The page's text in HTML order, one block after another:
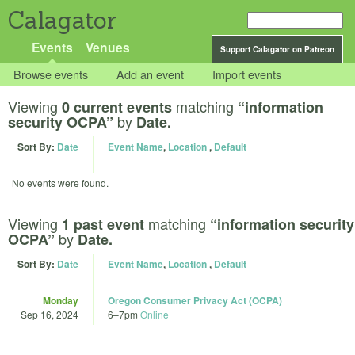
Calagator
Support Calagator on Patreon
Events Venues
Browse events Add an event Import events
Viewing 0 current events matching “information
security OCPA” by Date.
Sort By: Date Event Name, Location, Default
No events were found.
Viewing 1 past event matching “information security
OCPA”byDate.
Sort By: Date Event Name, Location, Default
Monday
Sep 16, 2024
Oregon Consumer Privacy Act (OCPA)
6–7pm Online